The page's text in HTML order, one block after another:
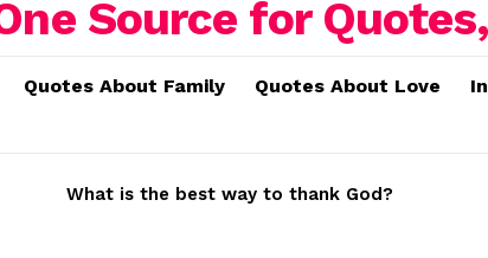
Quotes About Family Quotes About Love
What is the best way to thank God?